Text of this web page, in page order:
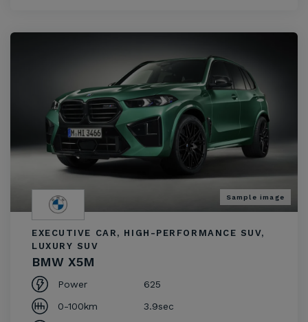
Sample image
EXECUTIVE CAR, HIGH-PERFORMANCE SUV,
LUXURY SUV
BMW X5M
Power
625
0-100km
3.9sec